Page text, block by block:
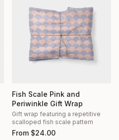
Fish Scale Pink and
Periwinkle Gift Wrap
Gift wrap featuring a repetitive
scalloped fish scale pattern
From $24.00